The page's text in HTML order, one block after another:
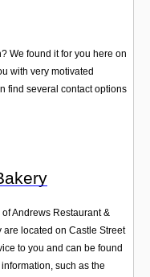
We found it for you here on
with very motivated
find several contact options
Andrews Restaurant &
are located on Castle Street
to you and can be found
such as the